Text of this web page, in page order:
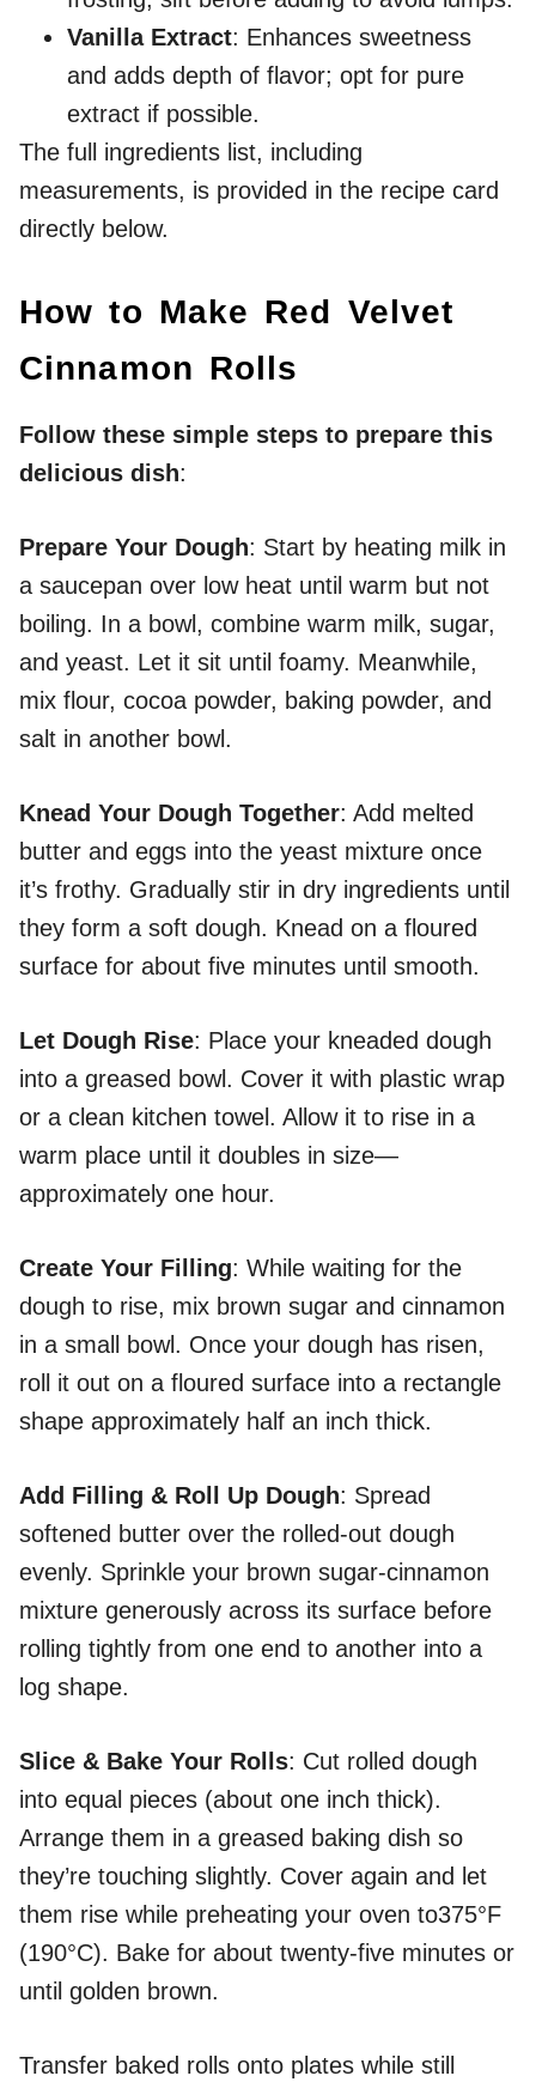
Vanilla Extract: Enhances sweetness
and adds depth of flavor; opt for pure
extract if possible.
The full ingredients list, including
measurements, is provided in the recipe card
directly below.
How to Make Red Velvet
Cinnamon Rolls
Follow these simple steps to prepare this
delicious dish:
Prepare Your Dough: Start by heating milk in
a saucepan over low heat until warm but not
boiling. In a bowl, combine warm milk, sugar,
and yeast. Let it sit until foamy. Meanwhile,
mix flour, cocoa powder, baking powder, and
salt in another bowl.
Knead Your Dough Together: Add melted
butter and eggs into the yeast mixture once
it’s frothy. Gradually stir in dry ingredients until
they form a soft dough. Knead on a floured
surface for about five minutes until smooth.
Let Dough Rise: Place your kneaded dough
into a greased bowl. Cover it with plastic wrap
or a clean kitchen towel. Allow it to rise in a
warm place until it doubles in size—
approximately one hour.
Create Your Filling: While waiting for the
dough to rise, mix brown sugar and cinnamon
in a small bowl. Once your dough has risen,
roll it out on a floured surface into a rectangle
shape approximately half an inch thick.
Add Filling & Roll Up Dough: Spread
softened butter over the rolled-out dough
evenly. Sprinkle your brown sugar-cinnamon
mixture generously across its surface before
rolling tightly from one end to another into a
log shape.
Slice & Bake Your Rolls: Cut rolled dough
into equal pieces (about one inch thick).
Arrange them in a greased baking dish so
they’re touching slightly. Cover again and let
them rise while preheating your oven to375°F
(190°C). Bake for about twenty-five minutes or
until golden brown.
Transfer baked rolls onto plates while still